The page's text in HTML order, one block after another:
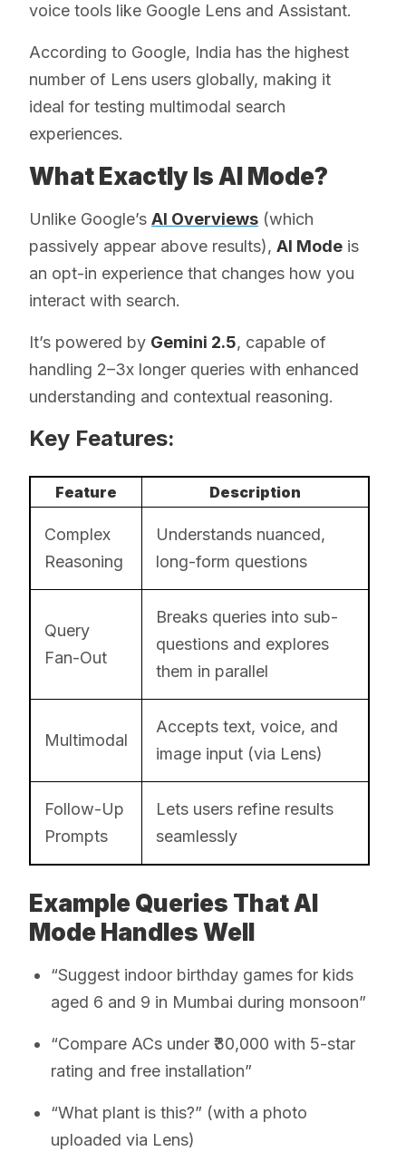
voice tools like Google Lens and Assistant.
According to Google, India has the highest
number of Lens users globally, making it
ideal for testing multimodal search
experiences.
What Exactly Is AI Mode?
Unlike Google’s AI Overviews (which
passively appear above results), AI Mode is
an opt-in experience that changes how you
interact with search.
It’s powered by Gemini 2.5, capable of
handling 2–3x longer queries with enhanced
understanding and contextual reasoning.
Key Features:
Feature Description
Complex
Reasoning
Understands nuanced,
long-form questions
Query
Fan-Out
Breaks queries into sub-
questions and explores
them in parallel
Multimodal
Accepts text, voice, and
image input (via Lens)
Follow-Up
Prompts
Lets users refine results
seamlessly
Example Queries That AI
Mode Handles Well
“Suggest indoor birthday games for kids
aged 6 and 9 in Mumbai during monsoon”
“Compare ACs under ₹30,000 with 5-star
rating and free installation”
“What plant is this?” (with a photo
uploaded via Lens)